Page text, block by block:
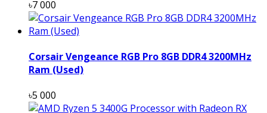
৳7 000
Corsair Vengeance RGB Pro 8GB DDR4 3200MHz
Ram (Used)
৳5 000